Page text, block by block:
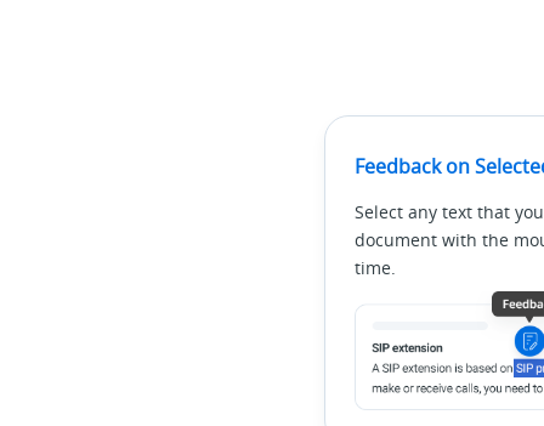
Feedback on
Select any text that
document with the
time.